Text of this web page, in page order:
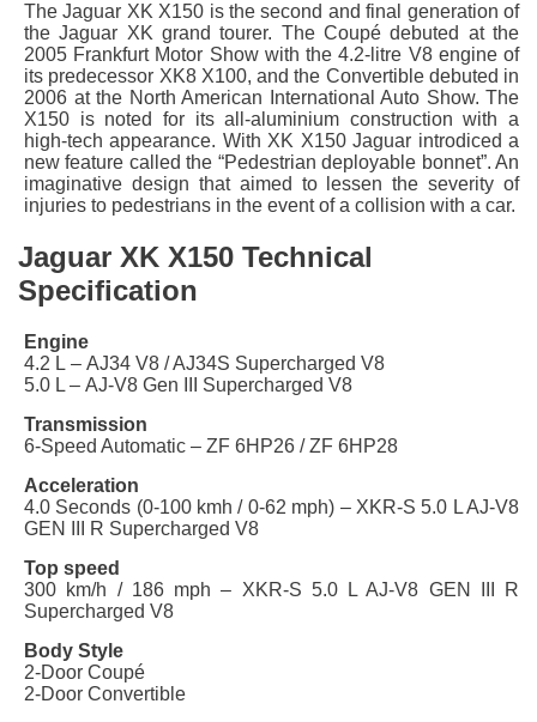
The Jaguar XK X150 is the second and final generation of
the Jaguar XK grand tourer. The Coupé debuted at the
2005 Frankfurt Motor Show with the 4.2-litre V8 engine of
its predecessor XK8 X100, and the Convertible debuted in
2006 at the North American International Auto Show. The
X150 is noted for its all-aluminium construction with a
high-tech appearance. With XK X150 Jaguar introdiced a
new feature called the “Pedestrian deployable bonnet”. An
imaginative design that aimed to lessen the severity of
injuries to pedestrians in the event of a collision with a car.
Jaguar XK X150 Technical
Specification
Engine
4.2 L – AJ34 V8 / AJ34S Supercharged V8
5.0 L – AJ-V8 Gen III Supercharged V8
Transmission
6-Speed Automatic – ZF 6HP26 / ZF 6HP28
Acceleration
4.0 Seconds (0-100 kmh / 0-62 mph) – XKR-S 5.0 L AJ-V8
GEN III R Supercharged V8
Top speed
300 km/h / 186 mph – XKR-S 5.0 L AJ-V8 GEN III R
Supercharged V8
Body Style
2-Door Coupé
2-Door Convertible